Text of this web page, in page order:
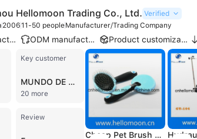
Hellomoon Trading Co., Ltd. Verified
200611-50 peopleManufacturer/Trading Company
OEM manufacturer ODM manufacturer Product customization
Key customer
MUNDO DE MASCOTAS
20 more
Review
Cheap Pet Brush Grooming Dog